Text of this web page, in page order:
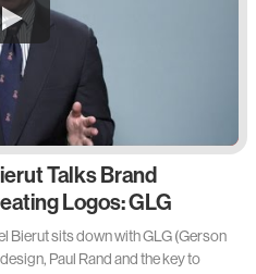
Talks Brand
Logos: GLG
Bierut sits down with GLG (Gerson
Paul Rand and the key to